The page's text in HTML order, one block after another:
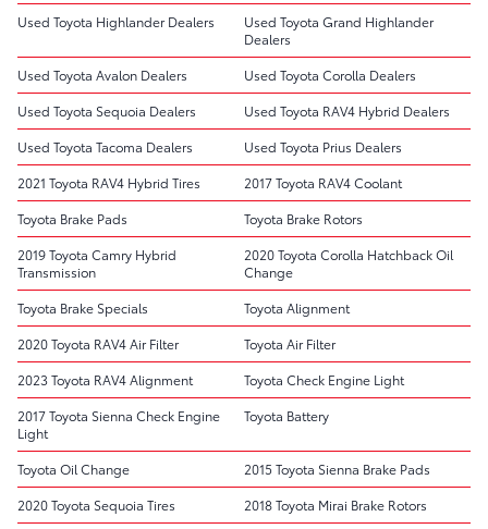
Used Toyota Highlander Dealers
Used Toyota Grand Highlander
Dealers
Used Toyota Avalon Dealers
Used Toyota Corolla Dealers
Used Toyota Sequoia Dealers
Used Toyota RAV4 Hybrid Dealers
Used Toyota Tacoma Dealers
Used Toyota Prius Dealers
2021 Toyota RAV4 Hybrid Tires
2017 Toyota RAV4 Coolant
Toyota Brake Pads
Toyota Brake Rotors
2019 Toyota Camry Hybrid
Transmission
2020 Toyota Corolla Hatchback Oil
Change
Toyota Brake Specials
Toyota Alignment
2020 Toyota RAV4 Air Filter
Toyota Air Filter
2023 Toyota RAV4 Alignment
Toyota Check Engine Light
2017 Toyota Sienna Check Engine
Light
Toyota Battery
Toyota Oil Change
2015 Toyota Sienna Brake Pads
2020 Toyota Sequoia Tires
2018 Toyota Mirai Brake Rotors